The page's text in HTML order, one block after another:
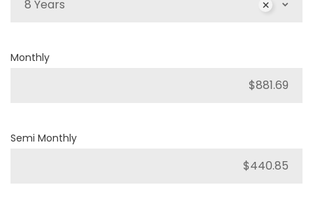
8 Years
Monthly
Semi Monthly